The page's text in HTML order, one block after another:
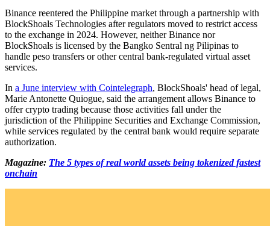
Binance reentered the Philippine market through a partnership with
BlockShoals Technologies after regulators moved to restrict access
to the exchange in 2024. However, neither Binance nor
BlockShoals is licensed by the Bangko Sentral ng Pilipinas to
handle peso transfers or other central bank-regulated virtual asset
services.
In a June interview with Cointelegraph, BlockShoals' head of legal,
Marie Antonette Quiogue, said the arrangement allows Binance to
offer crypto trading because those activities fall under the
jurisdiction of the Philippine Securities and Exchange Commission,
while services regulated by the central bank would require separate
authorization.
Magazine: The 5 types of real world assets being tokenized fastest
onchain